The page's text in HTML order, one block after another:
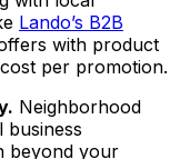
Lando’s B2B
with product
per promotion.
Neighborhood
business
beyond your